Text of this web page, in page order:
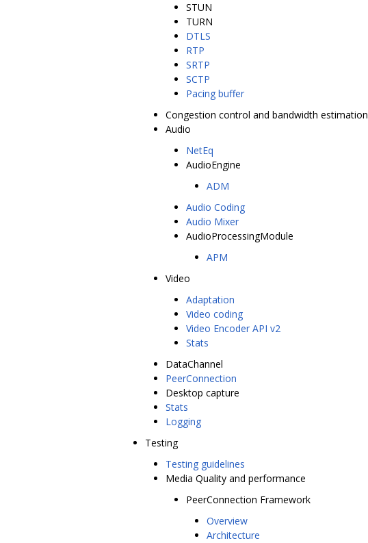
STUN
TURN
DTLS
RTP
SRTP
SCTP
Pacing buffer
Congestion control and bandwidth estimation
Audio
NetEq
AudioEngine
ADM
Audio Coding
Audio Mixer
AudioProcessingModule
APM
Video
Adaptation
Video coding
Video Encoder API v2
Stats
DataChannel
PeerConnection
Desktop capture
Stats
Logging
Testing
Testing guidelines
Media Quality and performance
PeerConnection Framework
Overview
Architecture